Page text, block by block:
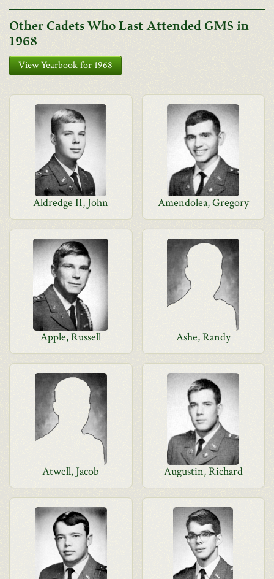
Other Cadets Who Last Attended GMS in
1968
View Yearbook for 1968
Aldredge II, John Amendolea, Gregory
Apple, Russell Ashe, Randy
Atwell, Jacob Augustin, Richard